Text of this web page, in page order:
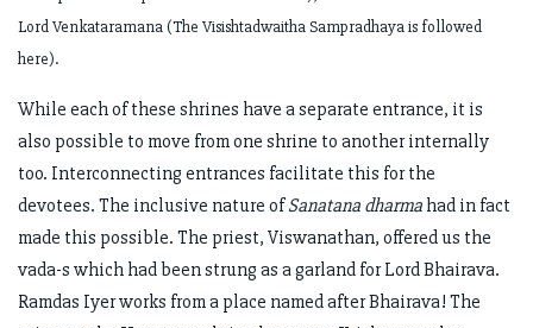
Lord Venkataramana (The Visishtadwaitha Sampradhaya is followed
here).
While each of these shrines have a separate entrance, it is
also possible to move from one shrine to another internally
too. Interconnecting entrances facilitate this for the
devotees. The inclusive nature ofSanatana dharma had in fact
made this possible. The priest, Viswanathan, offered us the
vada-s which had been strung as a garland for Lord Bhairava.
Ramdas Iyer works from a place named after Bhairava! The